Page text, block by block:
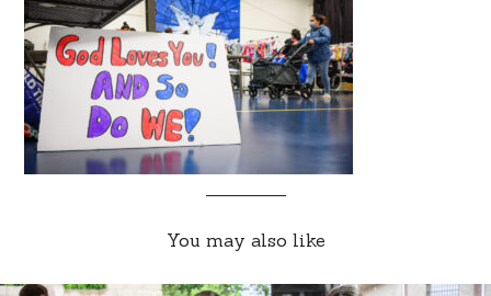
You may also like